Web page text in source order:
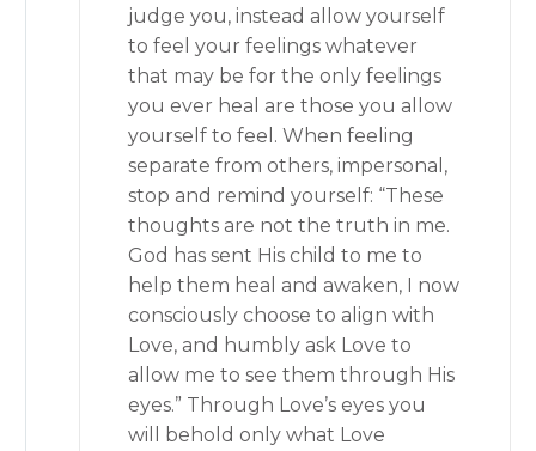
judge you, instead allow yourself
to feel your feelings whatever
that may be for the only feelings
you ever heal are those you allow
yourself to feel. When feeling
separate from others, impersonal,
stop and remind yourself: “These
thoughts are not the truth in me.
God has sent His child to me to
help them heal and awaken, I now
consciously choose to align with
Love, and humbly ask Love to
allow me to see them through His
eyes.” Through Love’s eyes you
will behold only what Love